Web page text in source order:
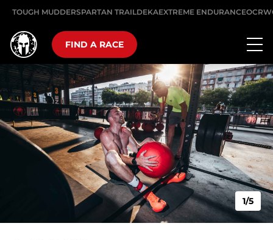
TOUGH MUDDERSPARTAN TRAILDEKAEXTREME ENDURANCE
FIND A RACE
1/5